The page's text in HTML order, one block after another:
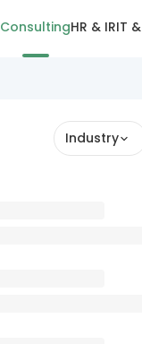
ConsultingHR & IRIT
Industry